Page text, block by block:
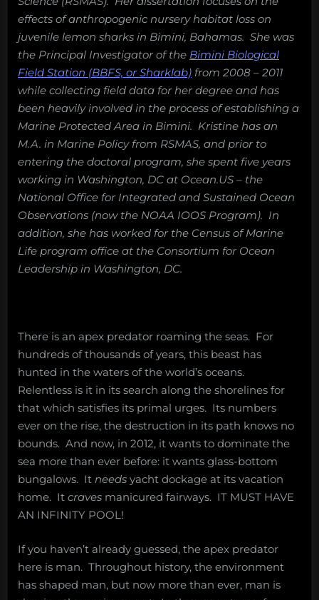
effects of anthropogenic nursery habitat loss on
juvenile lemon sharks in Bimini, Bahamas. She was
the Principal Investigator of the Bimini Biological
Field Station (BBFS, or Sharklab) from 2008 – 2011
while collecting field data for her degree and has
been heavily involved in the process of establishing a
Marine Protected Area in Bimini. Kristine has an
M.A. in Marine Policy from RSMAS, and prior to
entering the doctoral program, she spent five years
working in Washington, DC at Ocean.US – the
National Office for Integrated and Sustained Ocean
Observations (now the NOAA IOOS Program). In
addition, she has worked for the Census of Marine
Life program office at the Consortium for Ocean
Leadership in Washington, DC.
There is an apex predator roaming the seas. For
hundreds of thousands of years, this beast has
hunted in the waters of the world’s oceans.
Relentless is it in its search along the shorelines for
that which satisfies its primal urges. Its numbers
ever on the rise, the destruction in its path knows no
bounds. And now, in 2012, it wants to dominate the
sea more than ever before: it wants glass-bottom
bungalows. It needs yacht dockage at its vacation
home. It craves manicured fairways. IT MUST HAVE
AN INFINITY POOL!
If you haven’t already guessed, the apex predator
here is man. Throughout history, the environment
has shaped man, but now more than ever, man is